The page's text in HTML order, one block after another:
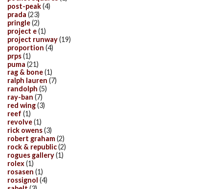
post-peak(4)
prada (23)
pringle(2)
project e(1)
project runway(19)
proportion (4)
prps(1)
puma (21)
rag & bone(1)
ralph lauren (7)
randolph (5)
ray-ban (7)
red wing(3)
reef (1)
revolve(1)
rick owens(3)
robert graham(2)
rock & republic(2)
rogues gallery(1)
rolex(1)
rosasen (1)
rossignol (4)